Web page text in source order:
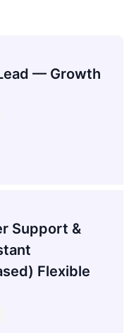
— Growth
Support &
Flexible